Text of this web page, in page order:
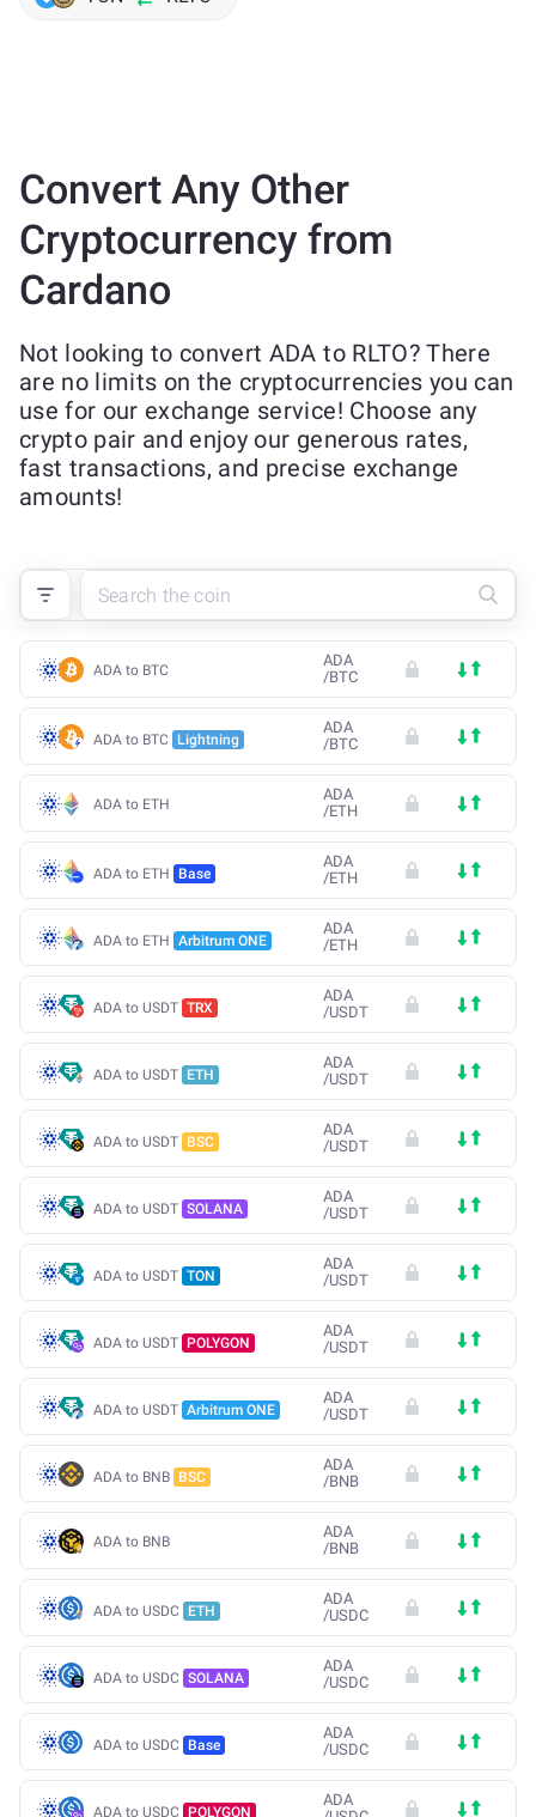
Convert Any Other
Cryptocurrency from
Cardano
Not looking to convert ADA to RLTO? There
are no limits on the cryptocurrencies you can
use for our exchange service! Choose any
crypto pair and enjoy our generous rates,
fast transactions, and precise exchange
amounts!
ADA to BTC
ADA
/BTC
ADA to BTC Lightning
ADA
/BTC
ADA to ETH
ADA
/ETH
ADA to ETH Base
ADA
/ETH
ADA to ETH Arbitrum ONE
ADA
/ETH
ADA to USDT TRX
ADA
/USDT
ADA to USDT ETH
ADA
/USDT
ADA to USDT BSC
ADA
/USDT
ADA to USDT SOLANA
ADA
/USDT
ADA to USDT TON
ADA
/USDT
ADA to USDT POLYGON
ADA
/USDT
ADA to USDT Arbitrum ONE
ADA
/USDT
ADA to BNB BSC
ADA
/BNB
ADA to BNB
ADA
/BNB
ADA to USDC ETH
ADA
/USDC
ADA to USDC SOLANA
ADA
/USDC
ADA to USDC Base
ADA
/USDC
ADA to USDC POLYGON
ADA